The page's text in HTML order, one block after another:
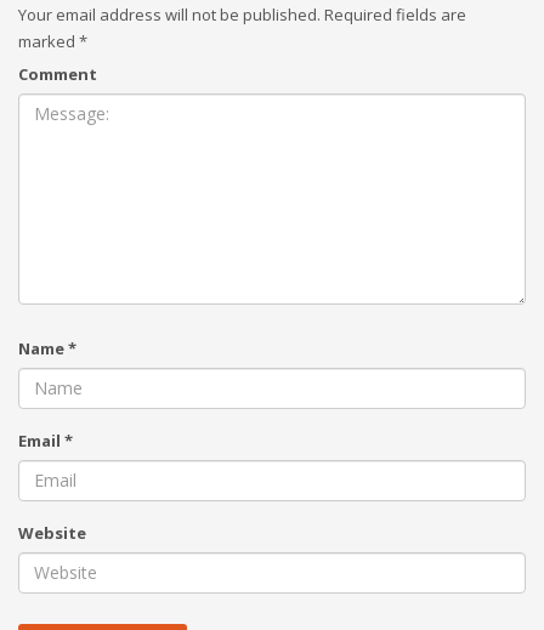
Your email address will not be published. Required fields are
marked *
Comment
Name*
Email *
Website